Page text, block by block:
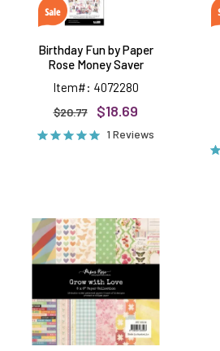
Birthday Fun by Paper
Rose Money Saver
Item#: 4072280
$20.77 $18.69
1 Reviews
with
Love
6x6
papers,